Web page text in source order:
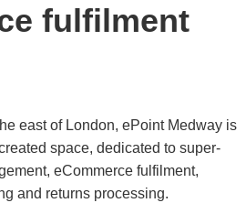
fulfilment
east of London, ePoint Medway is
space, dedicated to super-
eCommerce fulfilment,
and returns processing.